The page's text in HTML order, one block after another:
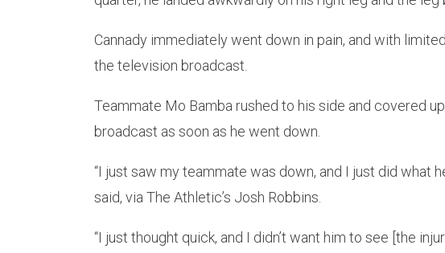
Cannady immediately went down in pain, and with
the television broadcast.
Teammate Mo Bamba rushed to his side and covered
broadcast as soon as he went down.
“I just saw my teammate was down, and I just did what
said, via The Athletic’s Josh Robbins.
“I just thought quick, and I didn’t want him to see [the